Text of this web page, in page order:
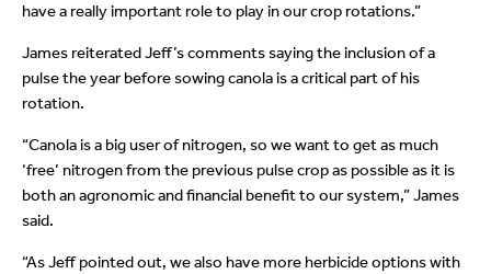
have a really important role to play in our crop rotations.”
James reiterated Jeff’s comments saying the inclusion of a
pulse the year before sowing canola is a critical part of his
rotation.
“Canola is a big user of nitrogen, so we want to get as much
‘free’ nitrogen from the previous pulse crop as possible as it is
both an agronomic and financial benefit to our system,” James
said.
“As Jeff pointed out, we also have more herbicide options with